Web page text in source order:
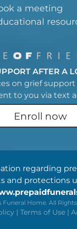
a meeting
AFTER A
on grief
to you via text
Enroll now
regarding
and protections
Funeral Home. All Rights
| Terms of Use |